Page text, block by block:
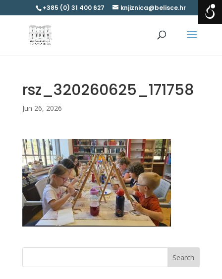
+385 (0) 31 400 627 knjiznica@belisce.hr
rsz_320260625_171758
Jun 26, 2026